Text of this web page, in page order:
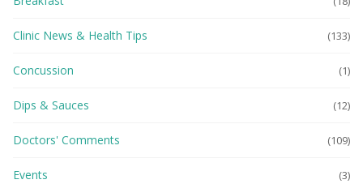
Clinic News & Health Tips (133)
Concussion (1)
Dips & Sauces (12)
Doctors' Comments (109)
Events (3)